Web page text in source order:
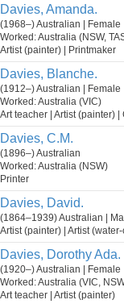
Davies, Amanda.
(1968–) Australian | Female
Worked: Australia (NSW,
Artist (painter) | Printmaker
Davies, Blanche.
(1912–) Australian | Female
Worked: Australia (VIC)
Art teacher | Artist (painter)
Davies, C.M.
(1896–) Australian
Worked: Australia (NSW)
Printer
Davies, David.
(1864–1939) Australian |
Artist (painter) | Artist
Davies, Dorothy Ada.
(1920–) Australian | Female
Worked: Australia (VIC,
Art teacher | Artist (painter)